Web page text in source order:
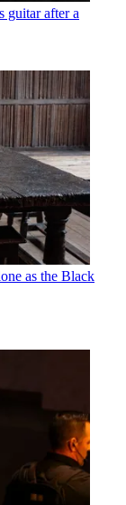
guitar after a
as the Black